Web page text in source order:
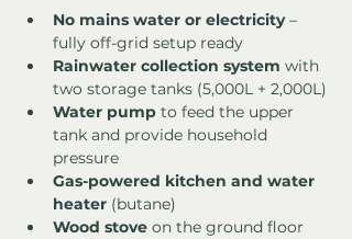
No mains water or electricity –
fully off-grid setup ready
Rainwater collection system with
two storage tanks (5,000L + 2,000L)
Water pump to feed the upper
tank and provide household
pressure
Gas-powered kitchen and water
heater (butane)
Wood stove on the ground floor